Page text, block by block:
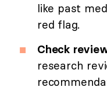
like past
red flag.
Check
research